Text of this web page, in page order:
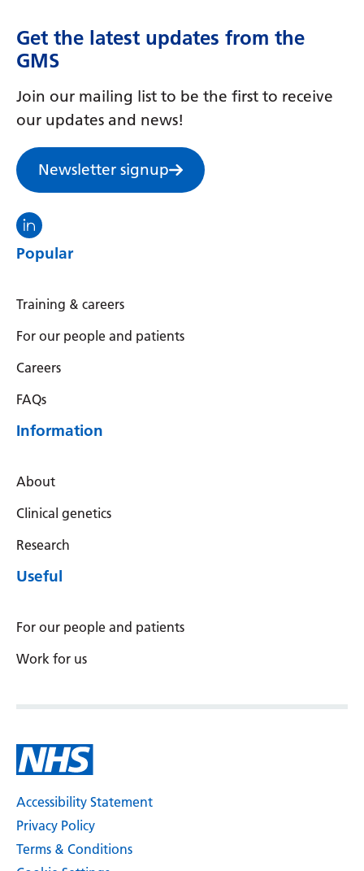
Get the latest updates from the
GMS
Join our mailing list to be the first to receive
our updates and news!
Newsletter signup
Visit the North Thames GMS linkedin
Popular
Training & careers
For our people and patients
Careers
FAQs
Information
About
Clinical genetics
Research
Useful
For our people and patients
Work for us
Accessibility Statement
Privacy Policy
Terms & Conditions